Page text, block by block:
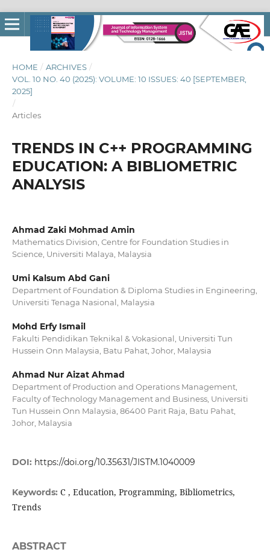
HOME / ARCHIVES /
VOL. 10 NO. 40 (2025): VOLUME: 10 ISSUES: 40 [SEPTEMBER,
2025]
/
Articles
TRENDS IN C++ PROGRAMMING
EDUCATION: A BIBLIOMETRIC
ANALYSIS
Ahmad Zaki Mohmad Amin
Mathematics Division, Centre for Foundation Studies in
Science, Universiti Malaya, Malaysia
Umi Kalsum Abd Gani
Department of Foundation & Diploma Studies in Engineering,
Universiti Tenaga Nasional, Malaysia
Mohd Erfy Ismail
Fakulti Pendidikan Teknikal & Vokasional, Universiti Tun
Hussein Onn Malaysia, Batu Pahat, Johor, Malaysia
Ahmad Nur Aizat Ahmad
Department of Production and Operations Management,
Faculty of Technology Management and Business, Universiti
Tun Hussein Onn Malaysia, 86400 Parit Raja, Batu Pahat,
Johor, Malaysia
DOI: https://doi.org/10.35631/JISTM.1040009
Keywords: C , Education, Programming, Bibliometrics,
Trends
ABSTRACT